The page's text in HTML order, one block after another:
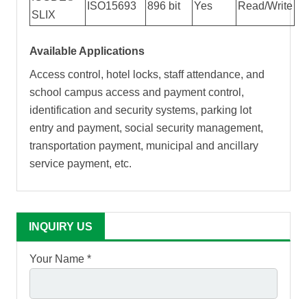
SLIX
ISO15693 896 bit Yes Read/Write
Available Applications
Access control, hotel locks, staff attendance, and
school campus access and payment control,
identification and security systems, parking lot
entry and payment, social security management,
transportation payment, municipal and ancillary
service payment, etc.
INQUIRY US
Your Name *